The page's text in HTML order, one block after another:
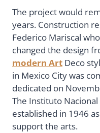
The project would
years. Construction
Federico Mariscal
changed the design
modern Art Deco
in Mexico City was
dedicated on
The Instituto
established in 1946
support the arts.